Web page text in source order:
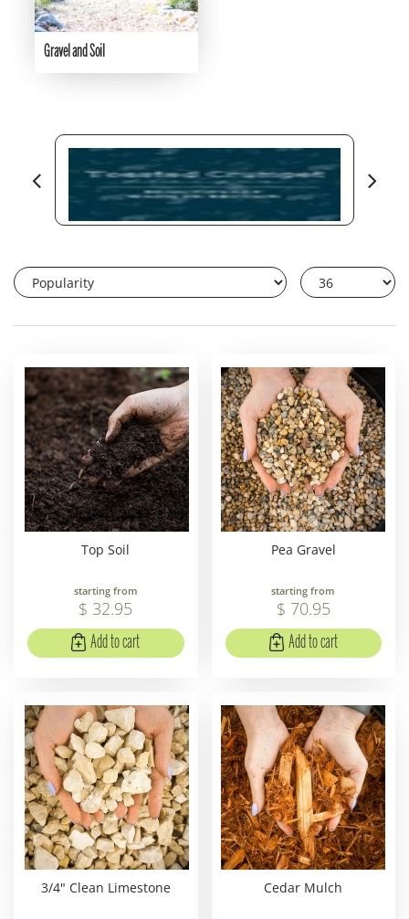
Gravel and Soil
Top Soil
starting from
$ 32.95
Add to cart
Pea Gravel
starting from
$ 70.95
Add to cart
3/4" Clean Limestone Cedar Mulch